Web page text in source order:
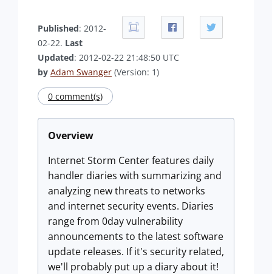
Published: 2012-
02-22. Last
Updated: 2012-02-22 21:48:50 UTC
by Adam Swanger (Version: 1)
0 comment(s)
Overview
Internet Storm Center features daily
handler diaries with summarizing and
analyzing new threats to networks
and internet security events. Diaries
range from 0day vulnerability
announcements to the latest software
update releases. If it's security related,
we'll probably put up a diary about it!